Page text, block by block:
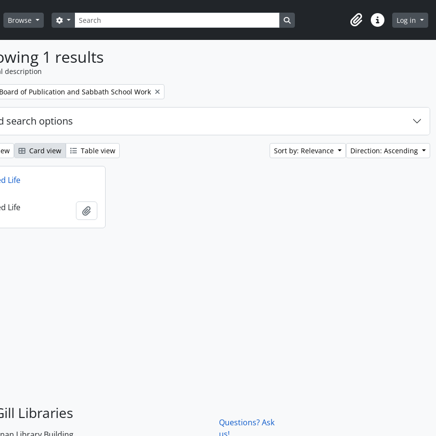
Browse Search
Search options Search in browse page
ClipboardQuick linksLog in
1 results
description
of Publication and Sabbath School Work
search options
Card view Table view Sort by: Relevance Direction: Ascending
Life
Life
Libraries
Questions? Ask